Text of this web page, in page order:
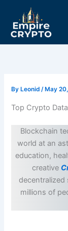
content
By Leonid/ May
Top Crypto
Blockchain
world at an
education,
creative
millions of